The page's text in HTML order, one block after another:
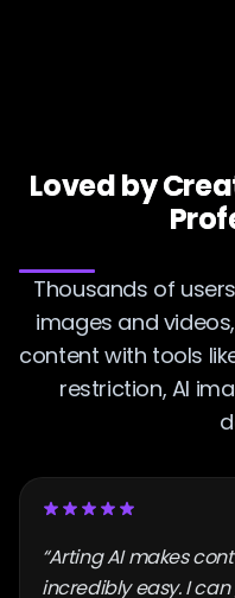
Loved by
Thousands of
images and
content with tools
restriction, AI
“Arting AI makes
incredibly easy. I